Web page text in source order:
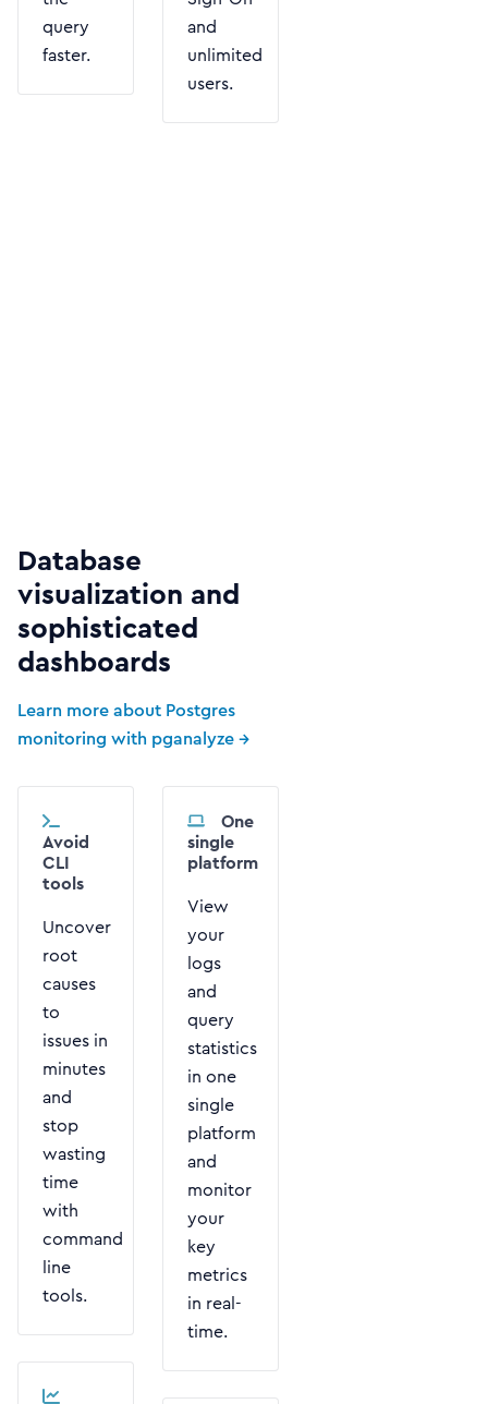
query
faster.
and
unlimited
users.
Database
visualization and
sophisticated
dashboards
Learn more about Postgres
monitoring with pganalyze →
Avoid
CLI
tools
Uncover
root
causes
to
issues in
minutes
and
stop
wasting
time
with
command
line
tools.
One
single
platform
View
your
logs
and
query
statistics
in one
single
platform
and
monitor
your
key
metrics
in real-
time.